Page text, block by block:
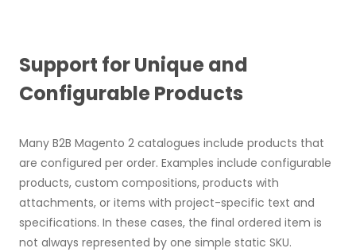
Support for Unique and
Configurable Products
Many B2B Magento 2 catalogues include products that
are configured per order. Examples include configurable
products, custom compositions, products with
attachments, or items with project-specific text and
specifications. In these cases, the final ordered item is
not always represented by one simple static SKU.